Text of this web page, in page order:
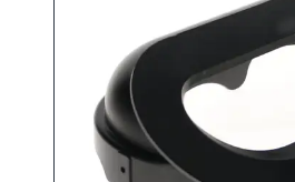
Skip to previous slide